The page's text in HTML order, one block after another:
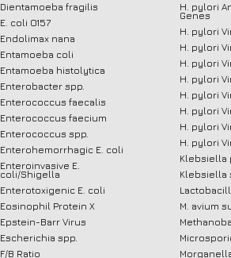
Dientamoeba fragilis
E. coli O157
Endolimax nana
Entamoeba coli
Entamoeba histolytica
Enterobacter spp.
Enterococcus faecalis
Enterococcus faecium
Enterococcus spp.
Enterohemorrhagic E. coli
Enteroinvasive E.
coli/Shigella
Enterotoxigenic E. coli
Eosinophil Protein X
Epstein-Barr Virus
Escherichia spp.
F/B Ratio
H. pylori
Genes
H. pylori
H. pylori
H. pylori
H. pylori
H. pylori
H. pylori
H. pylori
H. pylori
Klebsiella
Klebsiella
M. avium